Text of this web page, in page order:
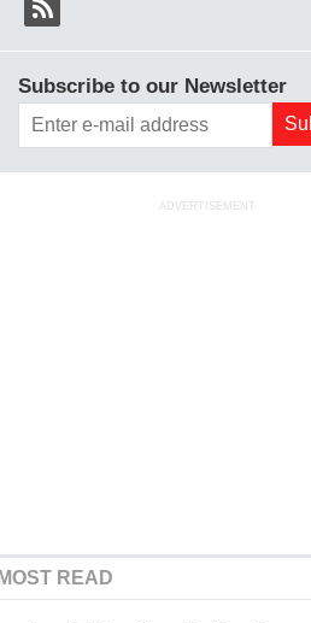
Subscribe to our Newsletter
ADVERTISEMENT
MOST READ